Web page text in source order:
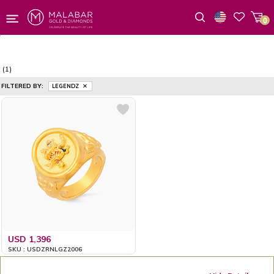
0
(1)
FILTERED BY: LEGENDZ
USD 1,396
SKU : USDZRNLGZ2006